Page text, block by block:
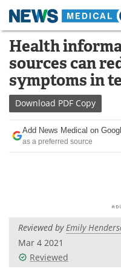
Skip
content
Medical Home
About
News
Drugs
Interviews
Videos
Health
sources can
symptoms in
Download PDF Copy
Add News Medical on
as a preferred source
Reviewed byEmily
Mar 4 2021
Reviewed